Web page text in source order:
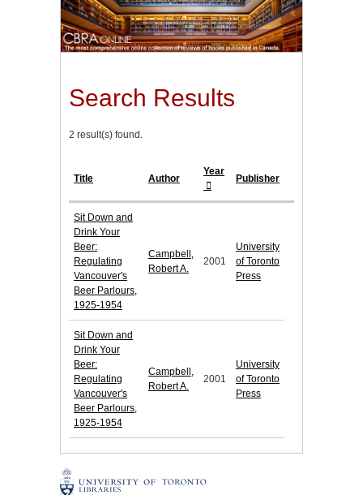
Search Results
2 result(s) found.
Title Author
Year
Publisher
Sit Down and
Drink Your
Beer:
Regulating
Vancouver's
Beer Parlours,
1925-1954
Campbell,
Robert A.
2001
University
of Toronto
Press
Sit Down and
Drink Your
Beer:
Regulating
Vancouver's
Beer Parlours,
1925-1954
Campbell,
Robert A.
2001
University
of Toronto
Press